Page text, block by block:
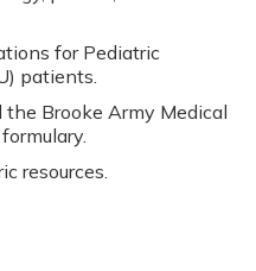
for Pediatric
patients.
Brooke Army Medical
resources.